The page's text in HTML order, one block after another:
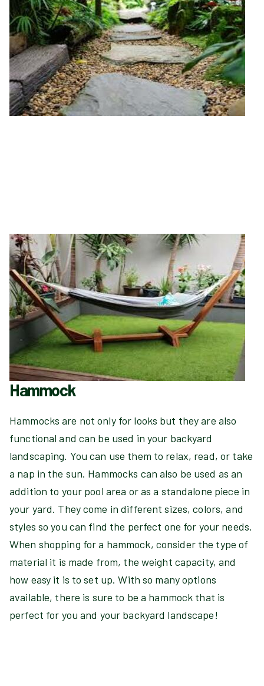
Hammock
Hammocks are not only for looks but they are also
functional and can be used in your backyard
landscaping. You can use them to relax, read, or take
a nap in the sun. Hammocks can also be used as an
addition to your pool area or as a standalone piece in
your yard. They come in different sizes, colors, and
styles so you can find the perfect one for your needs.
When shopping for a hammock, consider the type of
material it is made from, the weight capacity, and
how easy it is to set up. With so many options
available, there is sure to be a hammock that is
perfect for you and your backyard landscape!